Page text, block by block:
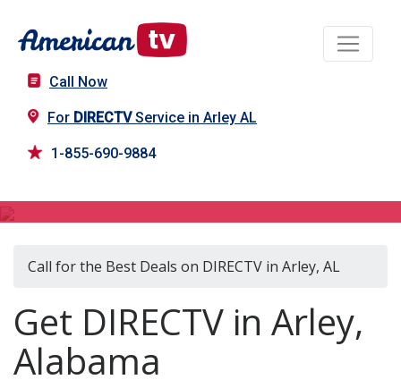
Call Now
For DIRECTVService in Arley AL
1-855-690-9884
Call for the Best Deals on DIRECTV in Arley, AL
Get DIRECTV in Arley,
Alabama